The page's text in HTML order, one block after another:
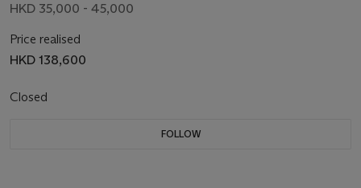
HKD 35,000 - 45,000
Price realised
HKD 138,600
Closed
FOLLOW